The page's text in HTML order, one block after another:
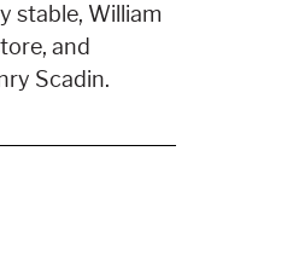
stable, William
and
Scadin.